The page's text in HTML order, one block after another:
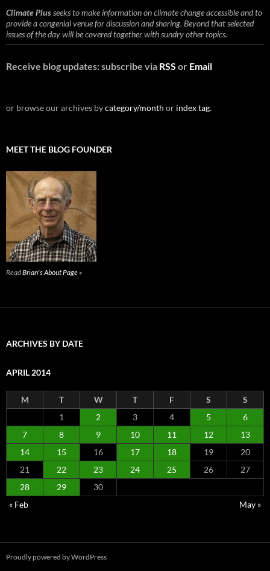
Climate Plusseeks to make information on climate change accessible and to
provide a congenial venue for discussion and sharing. Beyond that selected
issues of the day will be covered together with sundry other topics.
Receive blog updates: subscribe via RSS or Email
or browse our archives bycategory/month or index tag.
MEET THE BLOG FOUNDER
ReadBrian's About Page »
ARCHIVES BY DATE
APRIL 2014
M T W T F S
S
1
2 3 4 5
6
7
8 9 10 11 12
13
14
15 16 17 18 19
20
21
22 23 24 25 26
27
28
29
30
« Feb
May »
Proudly powered by WordPress